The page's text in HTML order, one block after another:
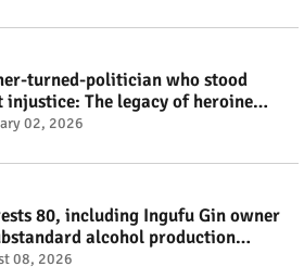
turned-politician who stood
injustice: The legacy of heroine
Uwilingiyimana #rwanda #RwOT
02, 2026
80, including Ingufu Gin owner
alcohol production
#RwOT
08, 2026